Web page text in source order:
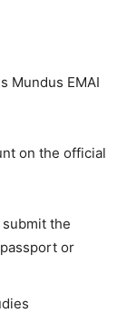
Mundus EMAI
on the official
the
or